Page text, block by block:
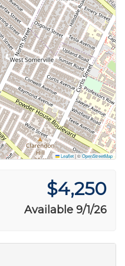
Leaflet|©OpenStreetMap
$4,250
Available 9/1/26